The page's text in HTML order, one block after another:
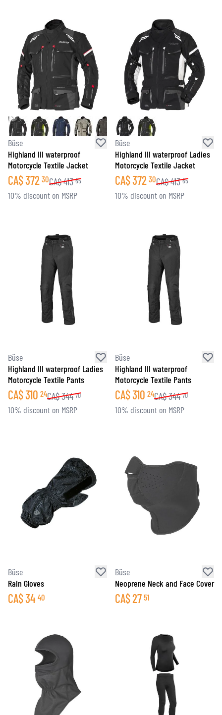
Büse
Highland III waterproof
Motorcycle Textile Jacket
CA$372 30CA$413 65
10% discount on MSRP
Büse
Highland III waterproof Ladies
Motorcycle Textile Jacket
CA$372 30CA$413 65
10% discount on MSRP
Büse
Highland III waterproof Ladies
Motorcycle Textile Pants
CA$310 24CA$344 70
10% discount on MSRP
Büse
Highland III waterproof
Motorcycle Textile Pants
CA$310 24CA$344 70
10% discount on MSRP
Büse
Rain Gloves
CA$34 40
Büse
Neoprene Neck and Face Cover
CA$27 51